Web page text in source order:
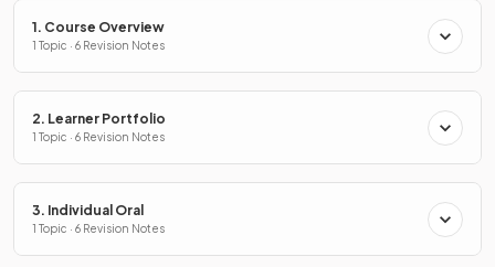
1. Course Overview
1 Topic · 6 Revision Notes
2. Learner Portfolio
1 Topic · 6 Revision Notes
3. Individual Oral
1 Topic · 6 Revision Notes